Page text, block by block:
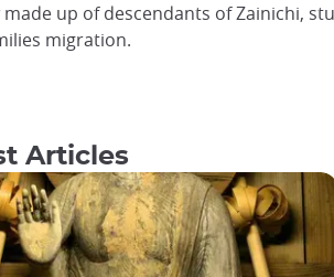
​​up of descendants of Zainichi,
migration.
Articles